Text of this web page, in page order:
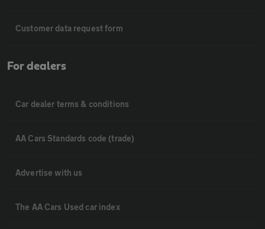
Customer data request form
For dealers
Car dealer terms & conditions
AA Cars Standards code (trade)
Advertise with us
The AA Cars Used car index